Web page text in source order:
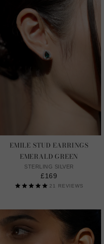
EMILE STUD EARRINGS
EMERALD GREEN
STERLING SILVER
£169
21 REVIEWS